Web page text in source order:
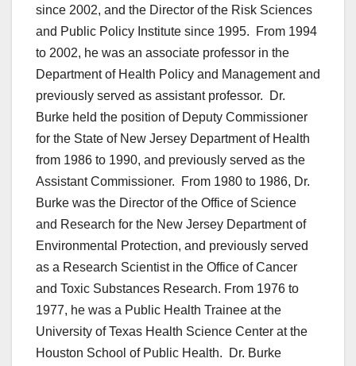
since 2002, and the Director of the Risk Sciences
and Public Policy Institute since 1995. From 1994
to 2002, he was an associate professor in the
Department of Health Policy and Management and
previously served as assistant professor. Dr.
Burke held the position of Deputy Commissioner
for the State of New Jersey Department of Health
from 1986 to 1990, and previously served as the
Assistant Commissioner. From 1980 to 1986, Dr.
Burke was the Director of the Office of Science
and Research for the New Jersey Department of
Environmental Protection, and previously served
as a Research Scientist in the Office of Cancer
and Toxic Substances Research. From 1976 to
1977, he was a Public Health Trainee at the
University of Texas Health Science Center at the
Houston School of Public Health. Dr. Burke